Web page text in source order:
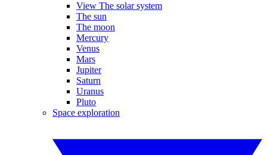
View The solar system
The sun
The moon
Mercury
Venus
Mars
Jupiter
Saturn
Uranus
Pluto
Space exploration